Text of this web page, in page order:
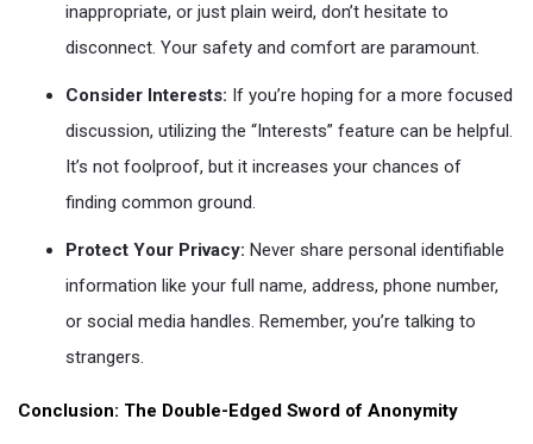
inappropriate, or just plain weird, don’t hesitate to
disconnect. Your safety and comfort are paramount.
Consider Interests: If you’re hoping for a more focused
discussion, utilizing the “Interests” feature can be helpful.
It’s not foolproof, but it increases your chances of
finding common ground.
Protect Your Privacy: Never share personal identifiable
information like your full name, address, phone number,
or social media handles. Remember, you’re talking to
strangers.
Conclusion: The Double-Edged Sword of Anonymity